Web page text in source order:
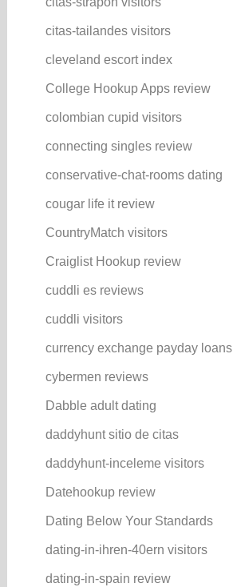
citas-tailandes visitors
cleveland escort index
College Hookup Apps review
colombian cupid visitors
connecting singles review
conservative-chat-rooms dating
cougar life it review
CountryMatch visitors
Craiglist Hookup review
cuddli es reviews
cuddli visitors
currency exchange payday loans
cybermen reviews
Dabble adult dating
daddyhunt sitio de citas
daddyhunt-inceleme visitors
Datehookup review
Dating Below Your Standards
dating-in-ihren-40ern visitors
dating-in-spain review